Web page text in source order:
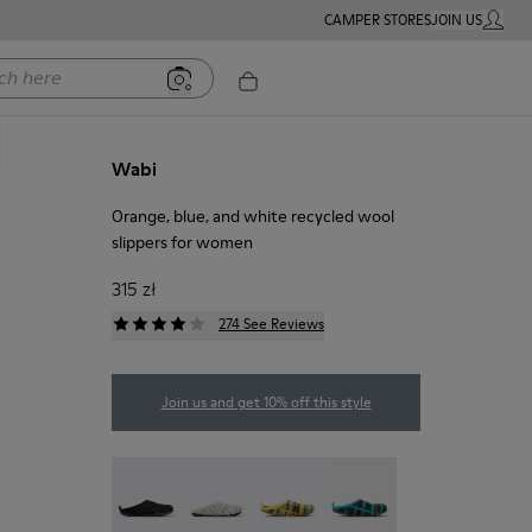
CAMPER STORESJOIN USMY
Wabi
Orange, blue, and white recycled wool
slippers for women
315 zł
274 See Reviews
Join us and get 10% off this style